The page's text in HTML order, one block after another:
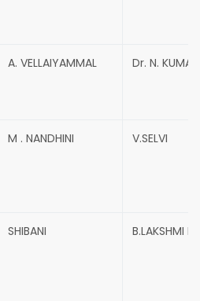
A. VELLAIYAMMAL Dr. N.
M . NANDHINI V.SELVI
SHIBANI B.LAKSHMI